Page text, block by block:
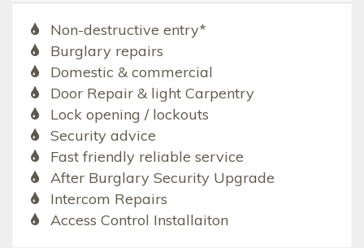
Non-destructive entry*
Burglary repairs
Domestic & commercial
Door Repair & light Carpentry
Lock opening / lockouts
Security advice
Fast friendly reliable service
After Burglary Security Upgrade
Intercom Repairs
Access Control Installaiton